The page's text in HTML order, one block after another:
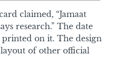
claimed, “Jamaat
research.” The date
printed on it. The design
of other official